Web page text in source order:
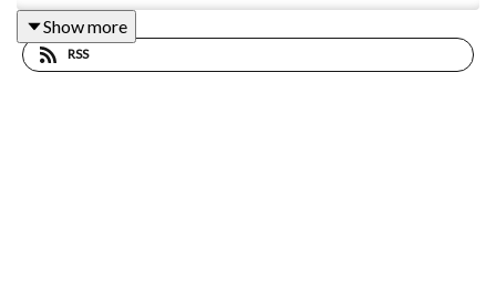
since 2021 at 2.7%
Show more
RSS